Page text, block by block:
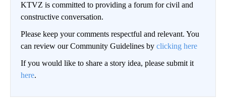
KTVZ is committed to providing a forum for civil and
constructive conversation.
Please keep your comments respectful and relevant. You
can review our Community Guidelines by clicking here
If you would like to share a story idea, please submit it
here.